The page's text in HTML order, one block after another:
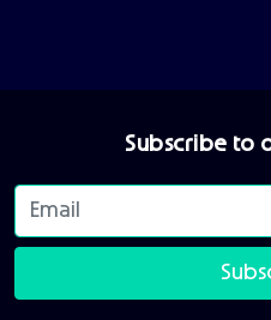
Subscribe to